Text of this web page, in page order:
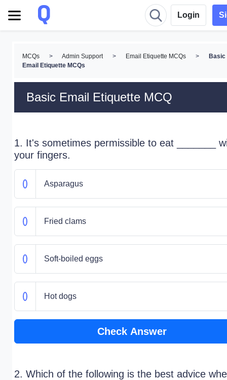
Login
MCQs > Admin Support > Email Etiquette MCQs >
Basic
Email Etiquette MCQs
Basic Email Etiquette MCQ
1. It's sometimes permissible to eat _______
your fingers.
Asparagus
Fried clams
Soft-boiled eggs
Hot dogs
Check Answer
2. Which of the following is the best advice